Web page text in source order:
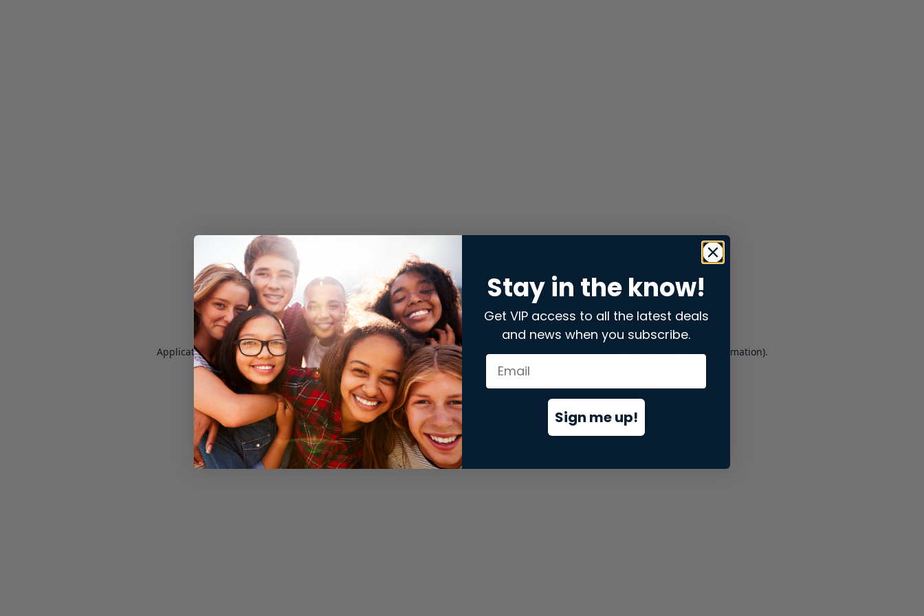
Application error: aclient-side exception has occurred while loading store.snap.app(see the browser consolefor more information).
Stay in the know!
Get VIP access to all the latest deals
and news when you subscribe.
Sign me up!